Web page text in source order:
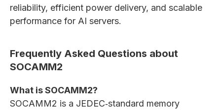
reliability, efficient power delivery, and scalable
performance for AI servers.
Frequently Asked Questions about
SOCAMM2
What is SOCAMM2?
SOCAMM2 is a JEDEC‑standard memory